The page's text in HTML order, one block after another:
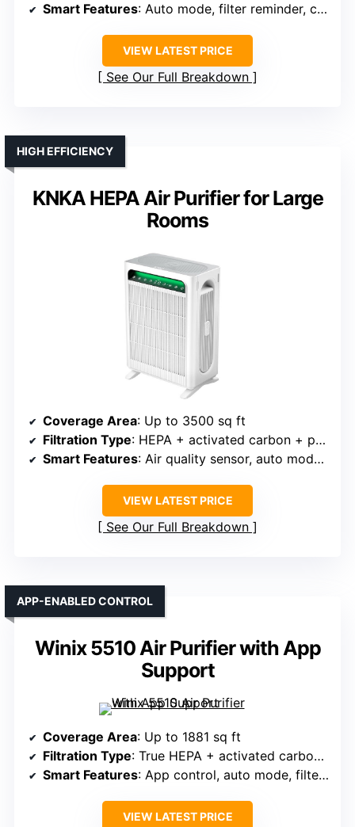
Smart Features: Auto mode, filter reminder, child lock
VIEW LATEST PRICE
See Our Full Breakdown
KNKA HEPA Air Purifier for Large
Rooms
HIGH EFFICIENCY
Coverage Area: Up to 3500 sq ft
Filtration Type: HEPA + activated carbon + pre-filter
Smart Features: Air quality sensor, auto mode, timer
VIEW LATEST PRICE
See Our Full Breakdown
Winix 5510 Air Purifier with App
Support
APP-ENABLED CONTROL
Coverage Area: Up to 1881 sq ft
Filtration Type: True HEPA + activated carbon + pre-filter
Smart Features: App control, auto mode, filter indicator
VIEW LATEST PRICE